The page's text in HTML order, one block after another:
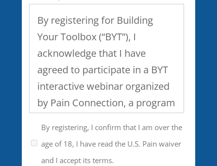
By registering for Building
Your Toolbox (“BYT”), I
acknowledge that I have
agreed to participate in a BYT
interactive webinar organized
by Pain Connection, a program
understand that the webinar
will include discussion of
By registering, I confirm that I am over the
age of 18, I have read the U.S. Pain waiver
and I accept its terms.